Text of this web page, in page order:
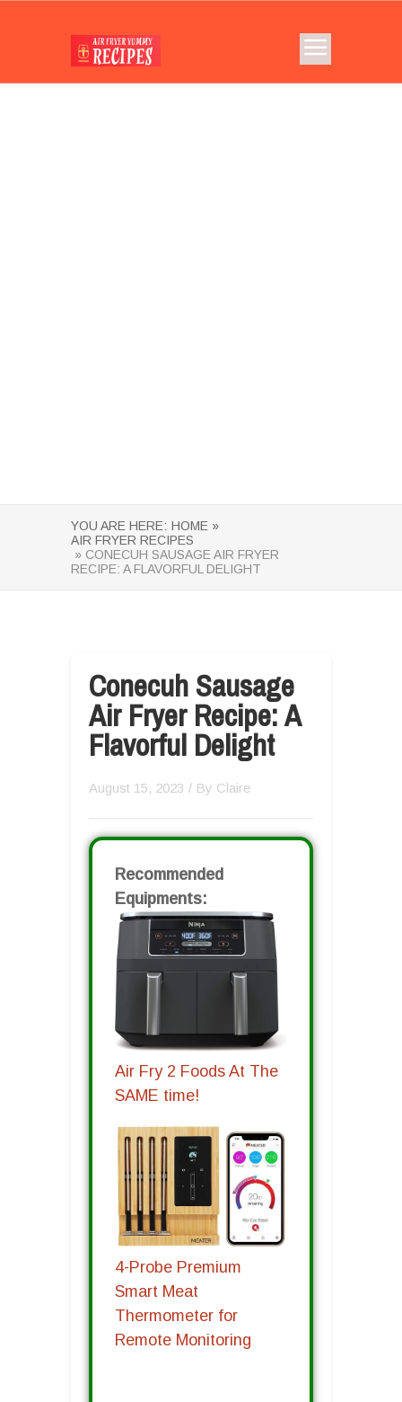
YOU ARE HERE: HOME »
AIR FRYER RECIPES
» CONECUH SAUSAGE AIR FRYER
RECIPE: A FLAVORFUL DELIGHT
Conecuh Sausage
Air Fryer Recipe: A
Flavorful Delight
August 15, 2023 / By Claire
Recommended
Equipments:
Air Fry 2 Foods At The
SAME time!
4-Probe Premium
Smart Meat
Thermometer for
Remote Monitoring